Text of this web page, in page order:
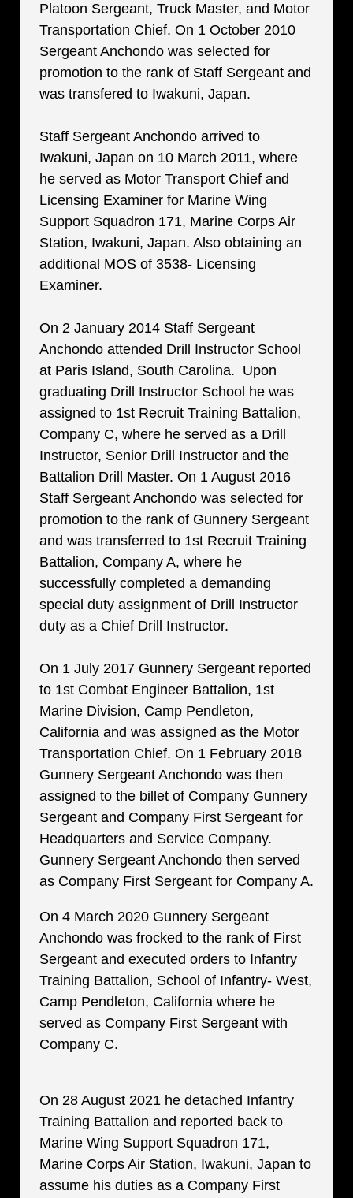
Platoon Sergeant, Truck Master, and Motor
Transportation Chief. On 1 October 2010
Sergeant Anchondo was selected for
promotion to the rank of Staff Sergeant and
was transfered to Iwakuni, Japan.
Staff Sergeant Anchondo arrived to
Iwakuni, Japan on 10 March 2011, where
he served as Motor Transport Chief and
Licensing Examiner for Marine Wing
Support Squadron 171, Marine Corps Air
Station, Iwakuni, Japan. Also obtaining an
additional MOS of 3538- Licensing
Examiner.
On 2 January 2014 Staff Sergeant
Anchondo attended Drill Instructor School
at Paris Island, South Carolina. Upon
graduating Drill Instructor School he was
assigned to 1st Recruit Training Battalion,
Company C, where he served as a Drill
Instructor, Senior Drill Instructor and the
Battalion Drill Master. On 1 August 2016
Staff Sergeant Anchondo was selected for
promotion to the rank of Gunnery Sergeant
and was transferred to 1st Recruit Training
Battalion, Company A, where he
successfully completed a demanding
special duty assignment of Drill Instructor
duty as a Chief Drill Instructor.
On 1 July 2017 Gunnery Sergeant reported
to 1st Combat Engineer Battalion, 1st
Marine Division, Camp Pendleton,
California and was assigned as the Motor
Transportation Chief. On 1 February 2018
Gunnery Sergeant Anchondo was then
assigned to the billet of Company Gunnery
Sergeant and Company First Sergeant for
Headquarters and Service Company.
Gunnery Sergeant Anchondo then served
as Company First Sergeant for Company A.
On 4 March 2020 Gunnery Sergeant
Anchondo was frocked to the rank of First
Sergeant and executed orders to Infantry
Training Battalion, School of Infantry- West,
Camp Pendleton, California where he
served as Company First Sergeant with
Company C.
On 28 August 2021 he detached Infantry
Training Battalion and reported back to
Marine Wing Support Squadron 171,
Marine Corps Air Station, Iwakuni, Japan to
assume his duties as a Company First